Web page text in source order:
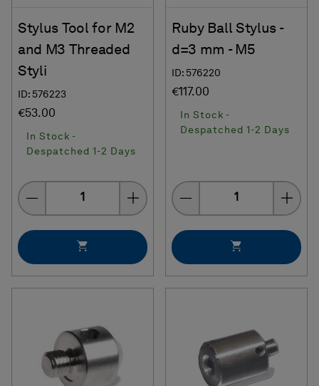
Stylus Tool for M2
and M3 Threaded
Styli
ID: 576223
€53.00
In Stock -
Despatched 1-2 Days
Quantity
Ruby Ball Stylus -
d=3 mm - M5
ID: 576220
€117.00
In Stock -
Despatched 1-2 Days
Quantity